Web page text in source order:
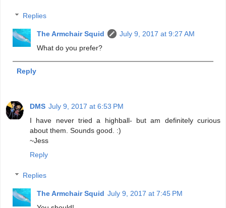
Replies
The Armchair Squid
July 9, 2017 at 9:27 AM
What do you prefer?
Reply
DMS July 9, 2017 at 6:53 PM
I have never tried a highball- but am definitely curious
about them. Sounds good. :)
~Jess
Reply
Replies
The Armchair Squid July 9, 2017 at 7:45 PM